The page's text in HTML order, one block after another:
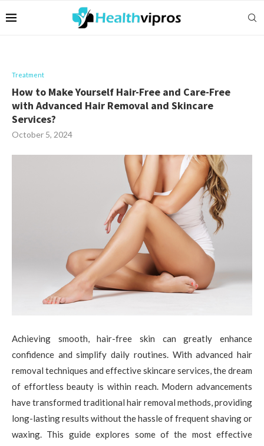
Treatment
How to Make Yourself Hair-Free and Care-Free
with Advanced Hair Removal and Skincare
Services?
October 5, 2024
Achieving smooth, hair-free skin can greatly enhance
confidence and simplify daily routines. With advanced hair
removal techniques and effective skincare services, the dream
of effortless beauty is within reach. Modern advancements
have transformed traditional hair removal methods, providing
long-lasting results without the hassle of frequent shaving or
waxing. This guide explores some of the most effective